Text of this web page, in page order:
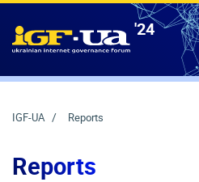
'24 IGF-UA
IGF-UA Reports
Reports